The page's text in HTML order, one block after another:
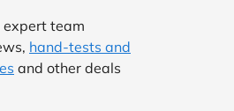
expert team
hand-tests and
and other deals